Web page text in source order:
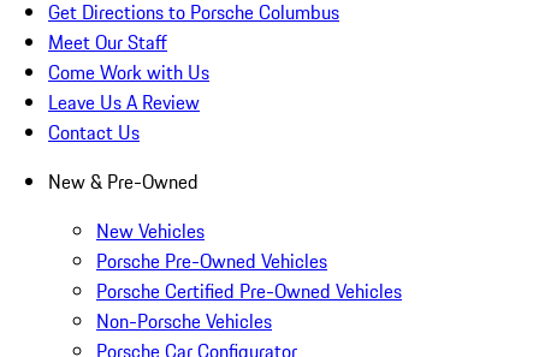
Get Directions to Porsche Columbus
Meet Our Staff
Come Work with Us
Leave Us A Review
Contact Us
New & Pre-Owned
New Vehicles
Porsche Pre-Owned Vehicles
Porsche Certified Pre-Owned Vehicles
Non-Porsche Vehicles
Porsche Car Configurator